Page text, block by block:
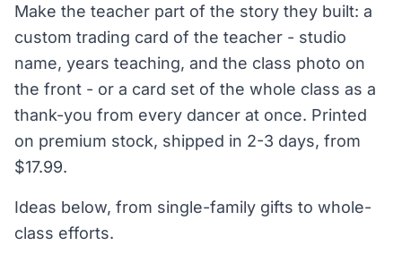
Make the teacher part of the story they built: a
custom trading card of the teacher - studio
name, years teaching, and the class photo on
the front - or a card set of the whole class as a
thank-you from every dancer at once. Printed
on premium stock, shipped in 2-3 days, from
$17.99.
Ideas below, from single-family gifts to whole-
class efforts.